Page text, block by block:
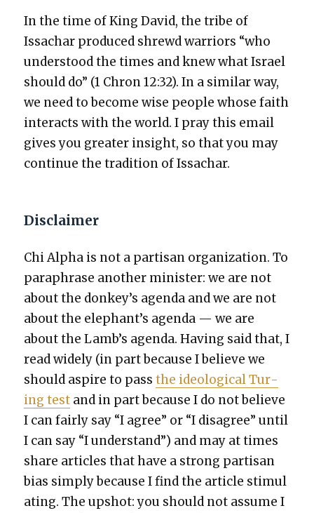
In the time of King David, the tribe of
Issachar pro­duced shrewd war­riors “who
under­stood the times and knew what Israel
should do” (1 Chron 12:32). In a sim­i­lar way,
we need to become wise peo­ple whose faith
inter­acts with the world. I pray this email
gives you greater insight, so that you may
con­tin­ue the tra­di­tion of Issachar.
Disclaimer
Chi Alpha is not a par­ti­san orga­ni­za­tion. To
para­phrase anoth­er min­is­ter: we are not
about the donkey’s agen­da and we are not
about the elephant’s agen­da — we are
about the Lamb’s agen­da. Hav­ing said that, I
read wide­ly (in part because I believe we
should aspire to passthe ide­o­log­i­cal Tur­
ing test and in part because I do not believe
I can fair­ly say “I agree” or “I dis­agree” until
I can say “I under­stand”) and may at times
share arti­cles that have a strong par­ti­san
bias sim­ply because I find the arti­cle stim­u­l
at­ing. The upshot: you should not assume I